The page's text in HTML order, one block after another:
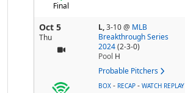
Final
Oct 5
Thu
L,3-10@ MLB
Breakthrough Series
2024 (2-3-0)
Pool H
Probable Pitchers
BOX - RECAP - WATCH REPLAY